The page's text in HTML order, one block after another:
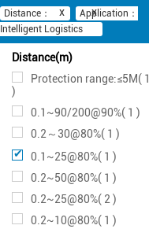
Distance：
Application：
Intelligent Logistics
Distance(m)
Protection range:≤5M( 1
)
0.1~90/200@90%( 1 )
0.2～30@80%( 1 )
0.1~25@80%( 1 )
0.2~50@80%( 1 )
0.2~25@80%( 2 )
0.2~10@80%( 1 )